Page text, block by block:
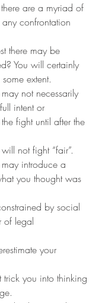
are a myriad of
confrontation
there may be
You will certainly
extent.
not necessarily
intent or
fight until after the
not fight “fair”.
introduce a
you thought was
by social
of legal
your
trick you into thinking